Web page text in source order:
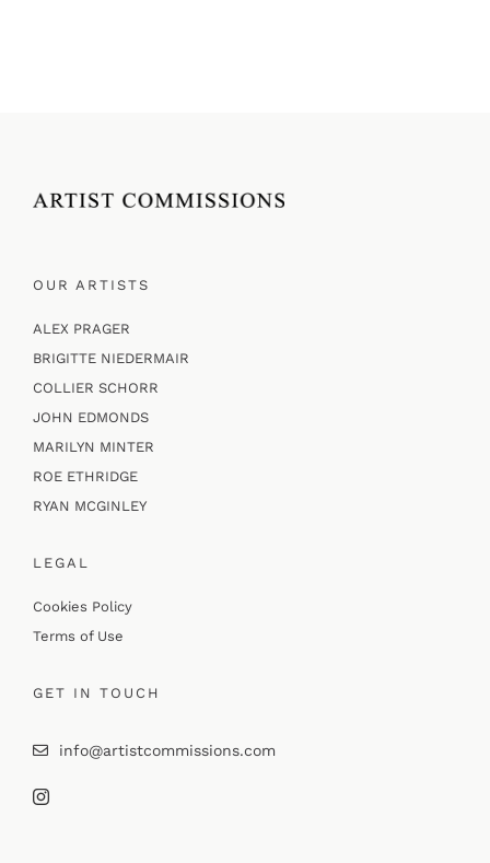
OUR ARTISTS
ALEX PRAGER
BRIGITTE NIEDERMAIR
COLLIER SCHORR
JOHN EDMONDS
MARILYN MINTER
ROE ETHRIDGE
RYAN MCGINLEY
LEGAL
Cookies Policy
Terms of Use
GET IN TOUCH
info@artistcommissions.com